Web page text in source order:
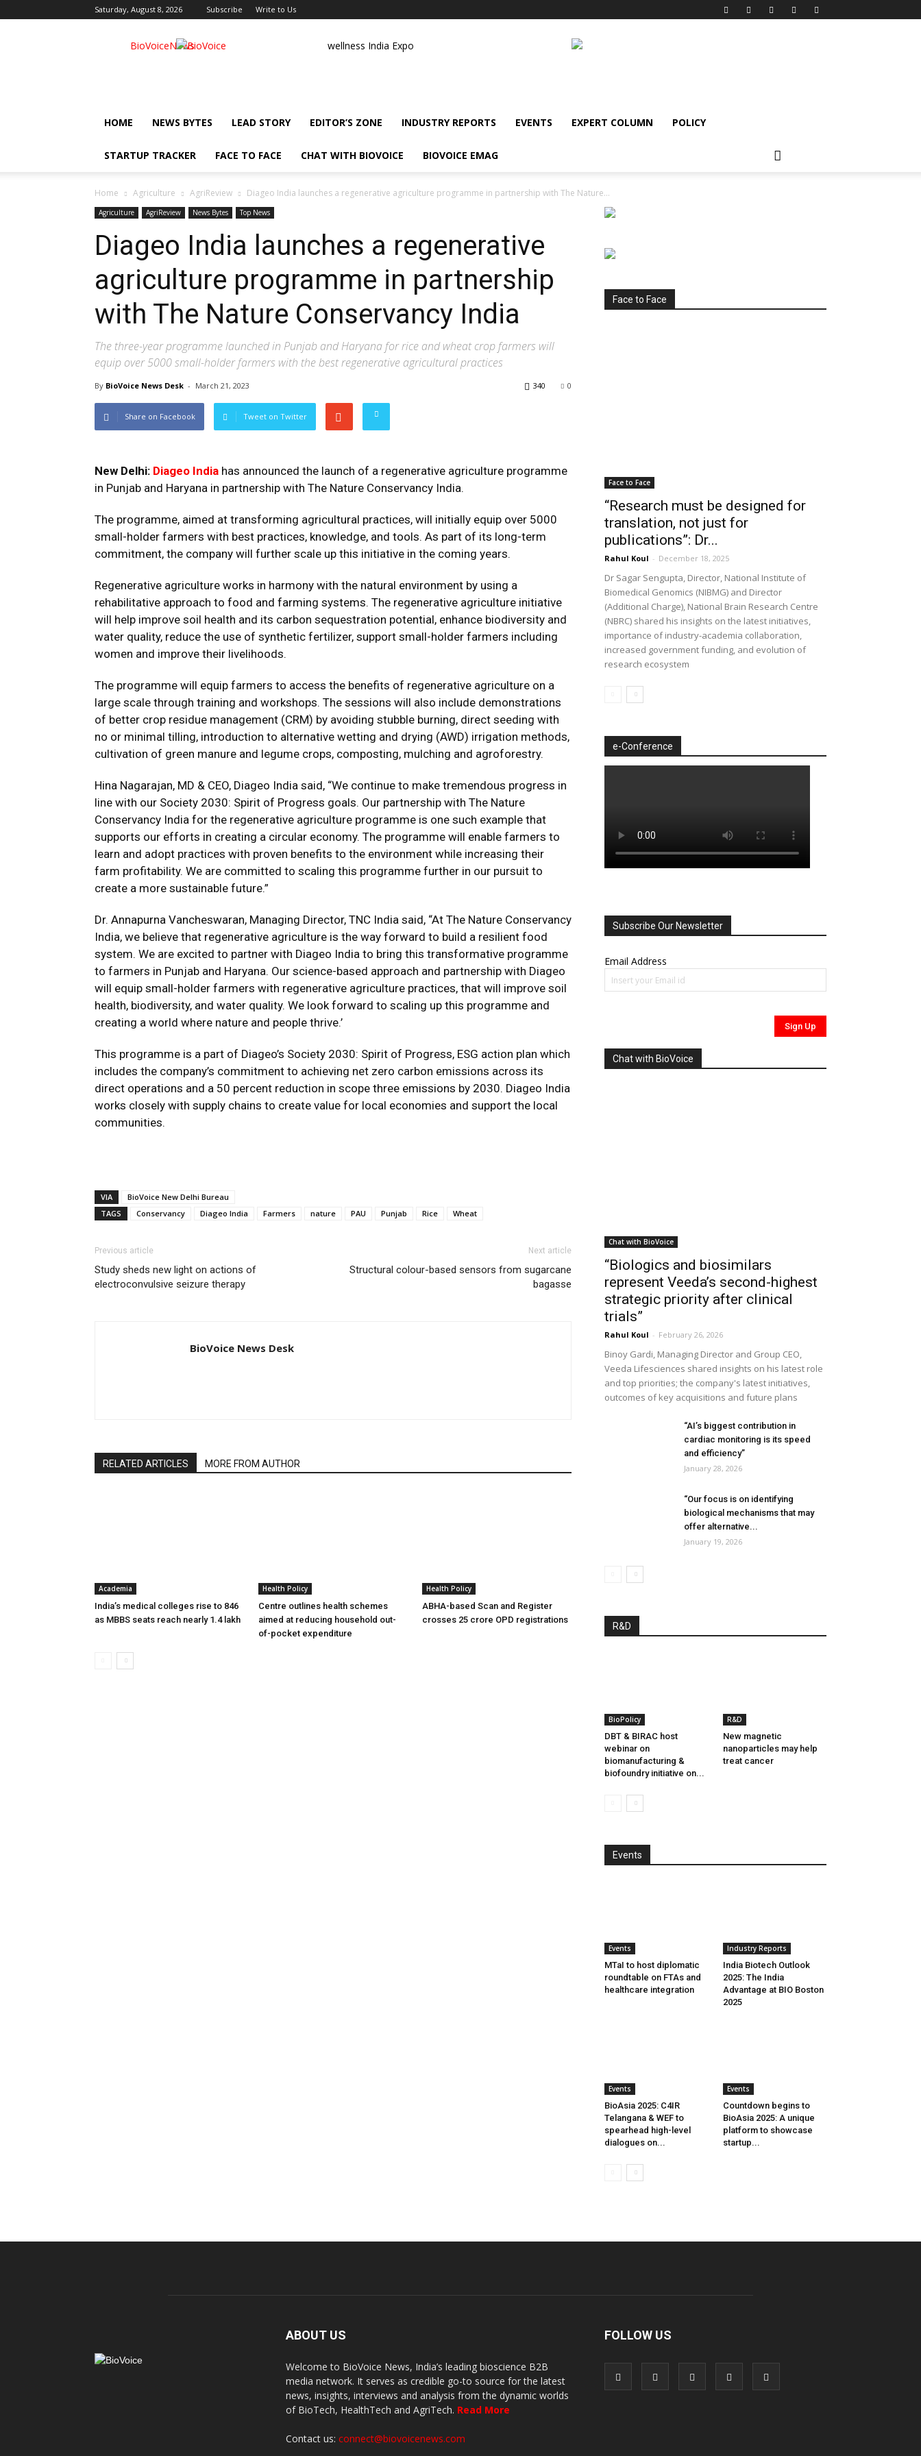
Saturday, August 8, 2026 Subscribe Write to Us
BioVoiceNews wellness India Expo
HOME NEWS BYTES LEAD STORY EDITOR’S ZONE INDUSTRY REPORTS EVENTS EXPERT COLUMN POLICY
STARTUP TRACKER FACE TO FACE CHAT WITH BIOVOICE BIOVOICE EMAG
Home Agriculture AgriReview Diageo India launches a regenerative agriculture programme in partnership with The Nature...
Agriculture AgriReview News Bytes Top News
Diageo India launches a regenerative
agriculture programme in partnership
with The Nature Conservancy India
The three-year programme launched in Punjab and Haryana for rice and wheat crop farmers will
equip over 5000 small-holder farmers with the best regenerative agricultural practices
By BioVoice News Desk - March 21, 2023 0
340
Share on Facebook Tweet on Twitter
New Delhi: Diageo India has announced the launch of a regenerative agriculture programme
in Punjab and Haryana in partnership with The Nature Conservancy India.
The programme, aimed at transforming agricultural practices, will initially equip over 5000
small-holder farmers with best practices, knowledge, and tools. As part of its long-term
commitment, the company will further scale up this initiative in the coming years.
Regenerative agriculture works in harmony with the natural environment by using a
rehabilitative approach to food and farming systems. The regenerative agriculture initiative
will help improve soil health and its carbon sequestration potential, enhance biodiversity and
water quality, reduce the use of synthetic fertilizer, support small-holder farmers including
women and improve their livelihoods.
The programme will equip farmers to access the benefits of regenerative agriculture on a
large scale through training and workshops. The sessions will also include demonstrations
of better crop residue management (CRM) by avoiding stubble burning, direct seeding with
no or minimal tilling, introduction to alternative wetting and drying (AWD) irrigation methods,
cultivation of green manure and legume crops, composting, mulching and agroforestry.
Hina Nagarajan, MD & CEO, Diageo India said, “We continue to make tremendous progress in
line with our Society 2030: Spirit of Progress goals. Our partnership with The Nature
Conservancy India for the regenerative agriculture programme is one such example that
supports our efforts in creating a circular economy. The programme will enable farmers to
learn and adopt practices with proven benefits to the environment while increasing their
farm profitability. We are committed to scaling this programme further in our pursuit to
create a more sustainable future.”
Dr. Annapurna Vancheswaran, Managing Director, TNC India said, “At The Nature Conservancy
India, we believe that regenerative agriculture is the way forward to build a resilient food
system. We are excited to partner with Diageo India to bring this transformative programme
to farmers in Punjab and Haryana. Our science-based approach and partnership with Diageo
will equip small-holder farmers with regenerative agriculture practices, that will improve soil
health, biodiversity, and water quality. We look forward to scaling up this programme and
creating a world where nature and people thrive.’
This programme is a part of Diageo’s Society 2030: Spirit of Progress, ESG action plan which
includes the company’s commitment to achieving net zero carbon emissions across its
direct operations and a 50 percent reduction in scope three emissions by 2030. Diageo India
works closely with supply chains to create value for local economies and support the local
communities.
VIA
BioVoice New Delhi Bureau
TAGS
Conservancy Diageo India Farmers nature PAU Punjab Rice Wheat
Previous article
Study sheds new light on actions of
electroconvulsive seizure therapy
Next article
Structural colour-based sensors from sugarcane
bagasse
BioVoice News Desk
RELATED ARTICLES MORE FROM AUTHOR
Academia
India’s medical colleges rise to 846
as MBBS seats reach nearly 1.4 lakh
Health Policy
Centre outlines health schemes
aimed at reducing household out-
of-pocket expenditure
Health Policy
ABHA-based Scan and Register
crosses 25 crore OPD registrations
Face to Face
Face to Face
“Research must be designed for
translation, not just for
publications”: Dr...
Rahul Koul - December 18, 2025
Dr Sagar Sengupta, Director, National Institute of
Biomedical Genomics (NIBMG) and Director
(Additional Charge), National Brain Research Centre
(NBRC) shared his insights on the latest initiatives,
importance of industry-academia collaboration,
increased government funding, and evolution of
research ecosystem
e-Conference
Subscribe Our Newsletter
Email Address
Chat with BioVoice
Chat with BioVoice
“Biologics and biosimilars
represent Veeda’s second-highest
strategic priority after clinical
trials”
Rahul Koul - February 26, 2026
Binoy Gardi, Managing Director and Group CEO,
Veeda Lifesciences shared insights on his latest role
and top priorities; the company's latest initiatives,
outcomes of key acquisitions and future plans
“AI’s biggest contribution in
cardiac monitoring is its speed
and efficiency”
January 28, 2026
“Our focus is on identifying
biological mechanisms that may
offer alternative...
January 19, 2026
R&D
BioPolicy
DBT & BIRAC host
webinar on
biomanufacturing &
biofoundry initiative on...
R&D
New magnetic
nanoparticles may help
treat cancer
Events
Events
MTaI to host diplomatic
roundtable on FTAs and
healthcare integration
Industry Reports
India Biotech Outlook
2025: The India
Advantage at BIO Boston
2025
Events
BioAsia 2025: C4IR
Telangana & WEF to
spearhead high-level
dialogues on...
Events
Countdown begins to
BioAsia 2025: A unique
platform to showcase
startup...
ABOUT US
Welcome to BioVoice News, India’s leading bioscience B2B
media network. It serves as credible go-to source for the latest
news, insights, interviews and analysis from the dynamic worlds
of BioTech, HealthTech and AgriTech. Read More
Contact us: connect@biovoicenews.com
FOLLOW US